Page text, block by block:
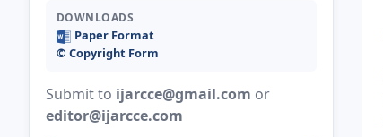
DOWNLOADS
Paper Format
©️ Copyright Form
Submit to ijarcce@gmail.com or
editor@ijarcce.com